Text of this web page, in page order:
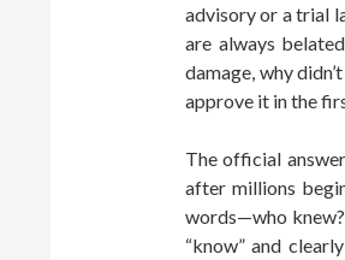
advisory or a trial
are always
damage, why
approve it in the
The official
after millions
words—who
“know” and